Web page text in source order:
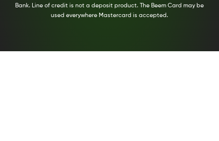
Bank. Line of credit is not a deposit product. The Beem Card may be
used everywhere Mastercard is accepted.